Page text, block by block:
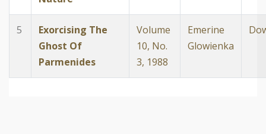
5
Exorcising The
Ghost Of
Parmenides
Volume
10, No.
3, 1988
Emerine
Glowienka